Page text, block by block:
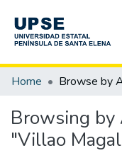
Communities &
Home Browse by
Browsing
"Villao